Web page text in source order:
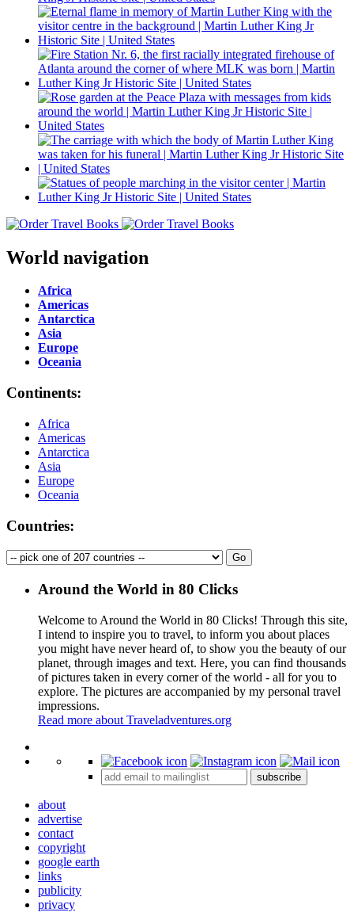
World navigation
Africa
Americas
Antarctica
Asia
Europe
Oceania
Continents:
Africa
Americas
Antarctica
Asia
Europe
Oceania
Countries:
Around the World in 80 Clicks
Welcome to Around the World in 80 Clicks! Through this site,
I intend to inspire you to travel, to inform you about places
you might have never heard of, to show you the beauty of our
planet, through images and text. Here, you can find thousands
of pictures taken in every corner of the world - all for you to
explore. The pictures are accompanied by my personal travel
impressions.
Read more about Traveladventures.org
+
subscribe
about
advertise
contact
copyright
google earth
links
publicity
privacy